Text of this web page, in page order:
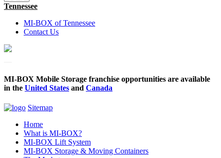
Tennessee
MI-BOX of Tennessee
Contact Us
MI-BOX Mobile Storage franchise opportunities are available
in the United States and Canada
Sitemap
Home
What is MI-BOX?
MI-BOX Lift System
MI-BOX Storage & Moving Containers